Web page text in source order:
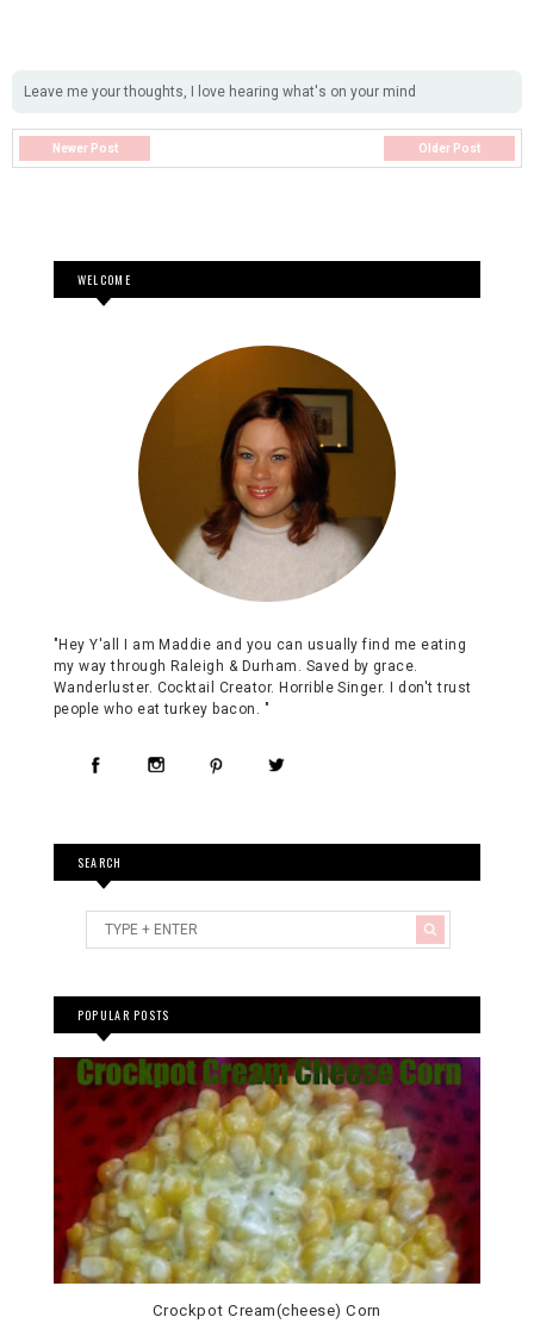
Leave me your thoughts, I love hearing what's on your mind
Newer Post Older Post
WELCOME
"Hey Y'all I am Maddie and you can usually find me eating
my way through Raleigh & Durham. Saved by grace.
Wanderluster. Cocktail Creator. Horrible Singer. I don't trust
people who eat turkey bacon. "
SEARCH
POPULAR POSTS
Crockpot Cream(cheese) Corn